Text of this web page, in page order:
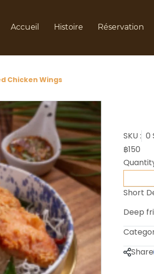
Accueil Histoire Réservation
Chicken Wings
SKU : 0
฿150
Short
Deep
Share